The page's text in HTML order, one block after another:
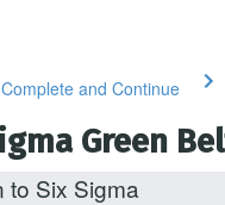
Complete and Continue
Green
to Six Sigma